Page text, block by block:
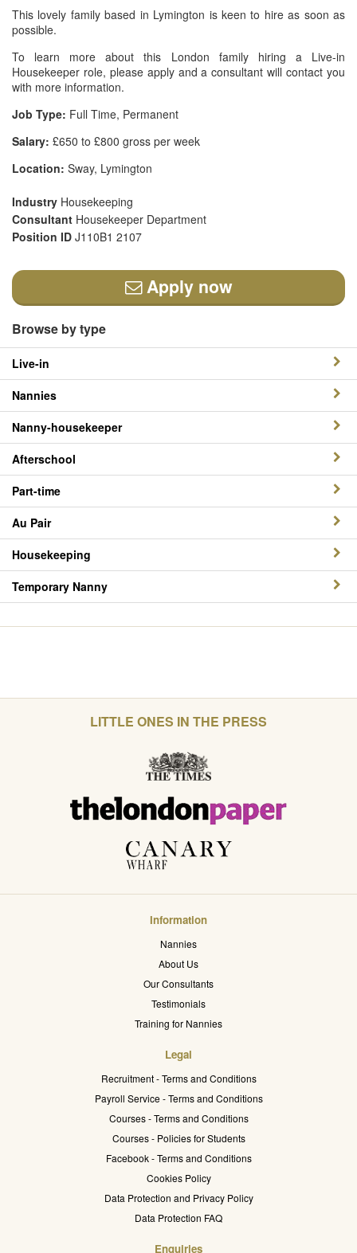
This lovely family based in Lymington is keen to hire as soon as
possible.
To learn more about this London family hiring a Live-in
Housekeeper role, please apply and a consultant will contact you
with more information.
Job Type: Full Time, Permanent
Salary: £650 to £800 gross per week
Location: Sway, Lymington
Industry Housekeeping
Consultant Housekeeper Department
Position ID J110B1 2107
Apply now
Browse by type
Live-in
Nannies
Nanny-housekeeper
Afterschool
Part-time
Au Pair
Housekeeping
Temporary Nanny
LITTLE ONES IN THE PRESS
Information
Nannies
About Us
Our Consultants
Testimonials
Training for Nannies
Legal
Recruitment - Terms and Conditions
Payroll Service - Terms and Conditions
Courses - Terms and Conditions
Courses - Policies for Students
Facebook - Terms and Conditions
Cookies Policy
Data Protection and Privacy Policy
Data Protection FAQ
Enquiries